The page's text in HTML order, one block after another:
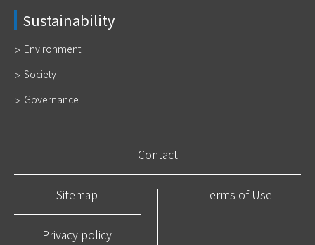
Sustainability
Environment
Society
Governance
Contact
Sitemap Terms of Use
Privacy policy